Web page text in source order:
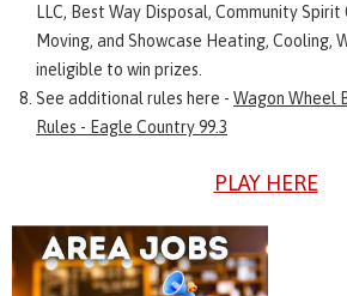
LLC, Best Way Disposal, Community
Moving, and Showcase Heating, Cooling,
ineligible to win prizes.
See additional rules here - Wagon Wheel
Rules - Eagle Country 99.3
PLAY HERE